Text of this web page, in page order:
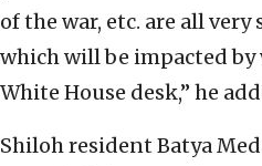
of the war, etc. are all
which will be impacted by
White House desk,” he
Shiloh resident Batya